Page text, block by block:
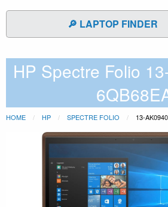
🔎 LAPTOP FINDER
HP Spectre Folio
HOME HP SPECTRE FOLIO 13-